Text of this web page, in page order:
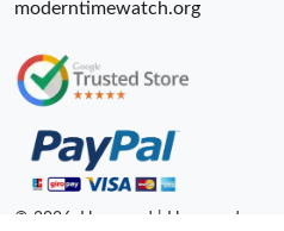
moderntimewatch.org
© 2026. Hyperoad | Hyperoadru.com